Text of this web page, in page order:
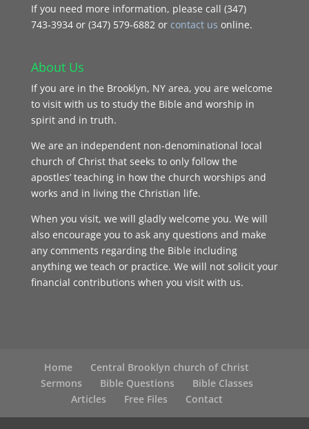
If you need more information, please call (347)
743‑3934 or (347) 579-6882 or contact us online.
About Us
If you are in the Brooklyn, NY area, you are welcome
to visit with us to study the Bible and worship in
spirit and in truth.
We are an independent non-denominational local
church of Christ that seeks to only follow the
apostles’ teaching in how the church worships and
works and in living the Christian life.
When you visit, we will gladly welcome you. We will
also encourage you to ask any questions and make
any comments regarding the Bible including
anything we teach or practice. We will not solicit your
financial contributions when you visit with us.
Home
Central Brooklyn church of Christ
Sermons
Bible Questions
Bible Classes
Articles
Free Files Contact